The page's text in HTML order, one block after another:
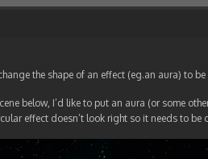
the shape of an effect (eg.an aura) to
below, I’d like to put an aura (or some
effect doesn’t look right so it needs to